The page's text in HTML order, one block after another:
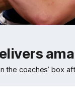
the coaches’ box